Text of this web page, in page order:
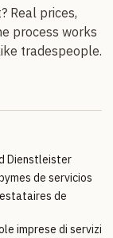
Real prices,
process works
tradespeople.
Dienstleister
de servicios
de
imprese di servizi